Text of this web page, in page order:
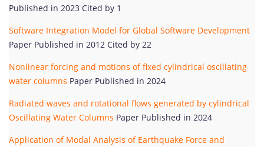
Published in 2023 Cited by 1
Software Integration Model for Global Software Development
Paper Published in 2012 Cited by 22
Nonlinear forcing and motions of fixed cylindrical oscillating
water columns Paper Published in 2024
Radiated waves and rotational flows generated by cylindrical
Oscillating Water Columns Paper Published in 2024
Application of Modal Analysis of Earthquake Force and